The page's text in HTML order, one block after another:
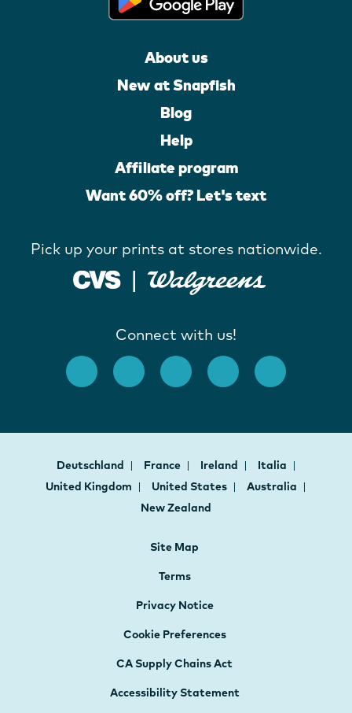
About us
New at Snapfish
Blog
Help
Affiliate program
Want 60% off? Let's text
Pick up your prints at stores nationwide.
Connect with us!
Deutschland France Ireland
Italia
United Kingdom
United States
Australia
New Zealand
Site Map
Terms
Privacy Notice
Cookie Preferences
CA Supply Chains Act
Accessibility Statement